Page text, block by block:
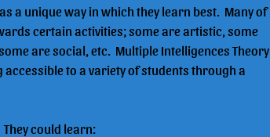
a unique way in which they learn best.  Many of
certain activities; some are artistic, some
are social, etc.  Multiple Intelligences Theory
to a variety of students through a
could learn: